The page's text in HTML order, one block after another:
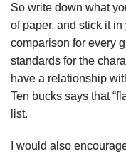
So write down what
of paper, and stick it
comparison for every
standards for the
have a relationship
Ten bucks says that
list.
I would also